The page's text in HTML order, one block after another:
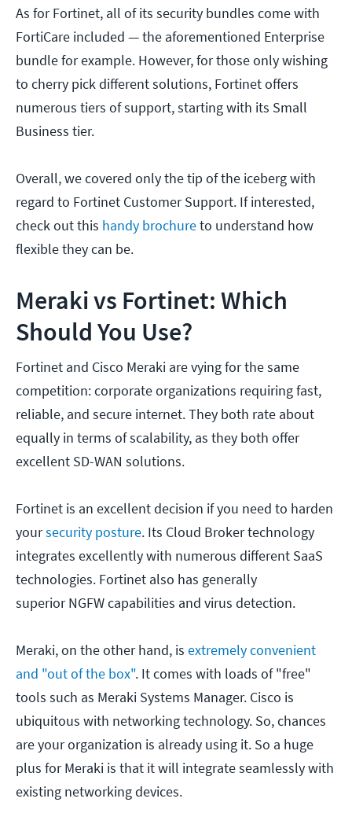
As for Fortinet, all of its security bundles come with
FortiCare included — the aforementioned Enterprise
bundle for example. However, for those only wishing
to cherry pick different solutions, Fortinet offers
numerous tiers of support, starting with its Small
Business tier.
Overall, we covered only the tip of the iceberg with
regard to Fortinet Customer Support. If interested,
check out this handy brochureto understand how
flexible they can be.
Meraki vs Fortinet: Which
Should You Use?
Fortinet and Cisco Meraki are vying for the same
competition: corporate organizations requiring fast,
reliable, and secure internet. They both rate about
equally in terms of scalability, as they both offer
excellent SD-WAN solutions.
Fortinet is an excellent decision if you need to harden
yoursecurity posture. Its Cloud Broker technology
integrates excellently with numerous different SaaS
technologies. Fortinet also has generally
superior NGFW capabilities and virus detection.
Meraki, on the other hand, is extremely convenient
and "out of the box". It comes with loads of "free"
tools such as Meraki Systems Manager. Cisco is
ubiquitous with networking technology. So, chances
are your organization is already using it. So a huge
plus for Meraki is that it will integrate seamlessly with
existing networking devices.